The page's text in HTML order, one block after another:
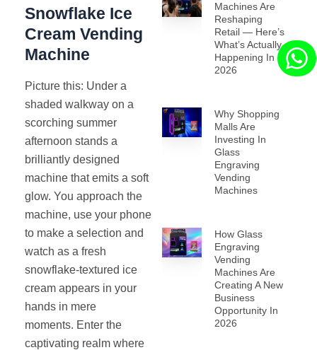
Snowflake Ice
Cream Vending
Machine
Picture this: Under a
shaded walkway on a
scorching summer
afternoon stands a
brilliantly designed
machine that emits a soft
glow. You approach the
machine, use your phone
to make a selection and
watch as a fresh
snowflake-textured ice
cream appears in your
hands in mere
moments. Enter the
captivating realm where
Machines Are
Reshaping
Retail — Here’s
What’s Actually
Happening In
2026
Why Shopping
Malls Are
Investing In
Glass
Engraving
Vending
Machines
How Glass
Engraving
Vending
Machines Are
Creating A New
Business
Opportunity In
2026